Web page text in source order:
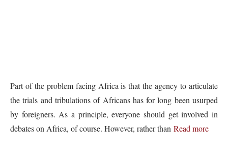
Part of the problem facing Africa is that the agency to articulate
the trials and tribulations of Africans has for long been usurped
by foreigners. As a principle, everyone should get involved in
debates on Africa, of course. However, rather than Read more